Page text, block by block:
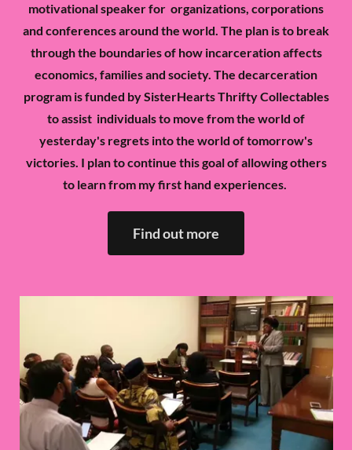
motivational speaker for organizations, corporations
and conferences around the world. The plan is to break
through the boundaries of how incarceration affects
economics, families and society. The decarceration
program is funded by SisterHearts Thrifty Collectables
to assist individuals to move from the world of
yesterday's regrets into the world of tomorrow's
victories. I plan to continue this goal of allowing others
to learn from my first hand experiences.
Find out more